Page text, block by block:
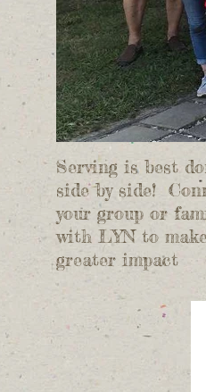
Serving is best
side by side!
your group or
with LYN to
greater impact